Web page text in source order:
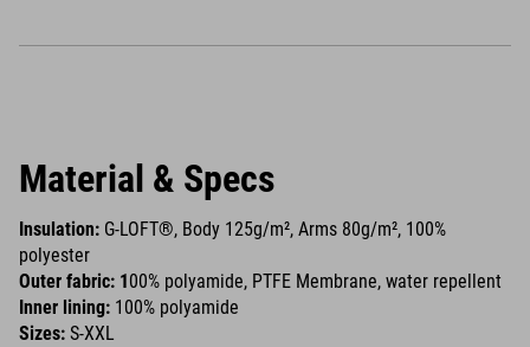
Material & Specs
Insulation: G-LOFT®, Body 125g/m², Arms 80g/m², 100%
polyester
Outer fabric: 100% polyamide, PTFE Membrane, water repellent
Inner lining: 100% polyamide
Sizes: S-XXL